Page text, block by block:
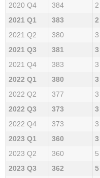
2020 Q4
384 2
2021 Q1
383 2
2021 Q2
380 3
2021 Q3
381 3
2021 Q4
383 3
2022 Q1
380 3
2022 Q2
377 3
2022 Q3
373 3
2022 Q4
373 3
2023 Q1
360 3
2023 Q2
360 5
2023 Q3
362 5